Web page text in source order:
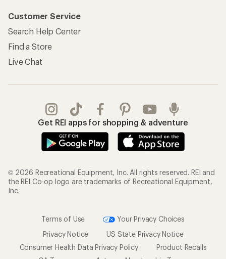
Customer Service
Search Help Center
Find a Store
Live Chat
Get REI apps for shopping & adventure
© 2026 Recreational Equipment, Inc. All rights reserved. REI and
the REI Co-op logo are trademarks of Recreational Equipment,
Inc.
Terms of Use
Your Privacy Choices
Privacy Notice
US State Privacy Notice
Consumer Health Data Privacy Policy
Product Recalls